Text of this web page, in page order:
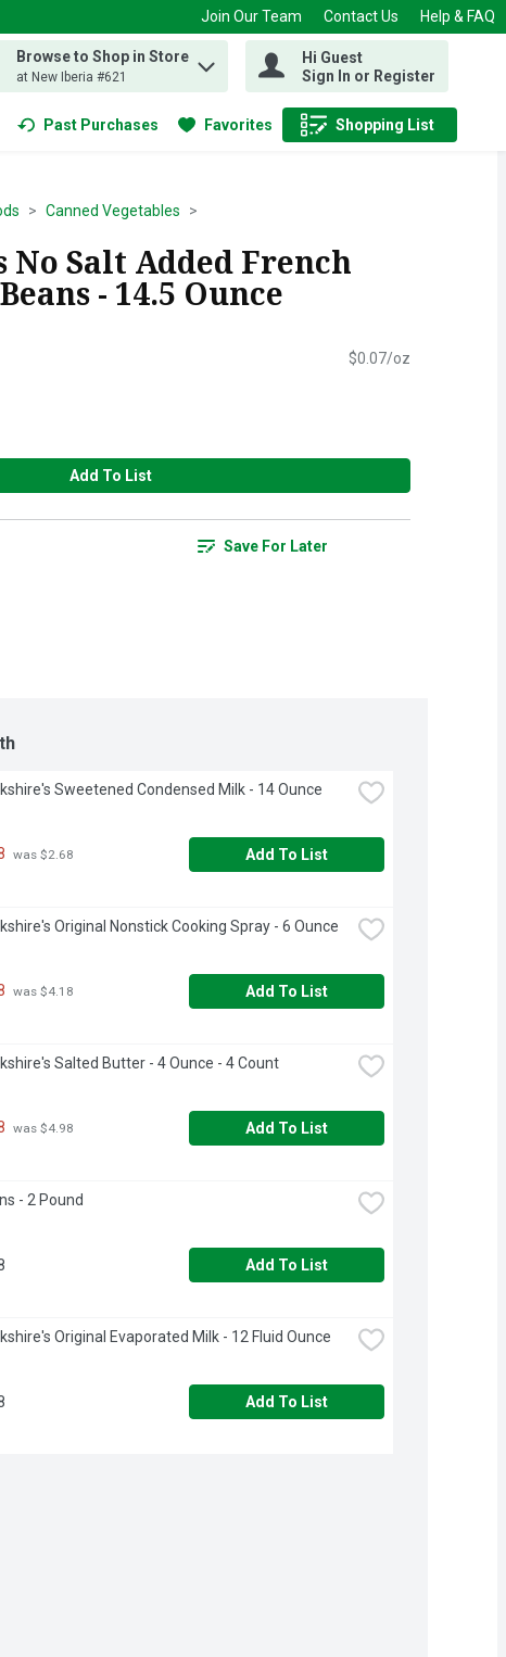
Join Our Team Contact Us Help & FAQ
to find items.
Browse to Shop in Store
at New Iberia #621
Hi Guest
Sign In or Register
Past Purchases Favorites Shopping List
.
Canned Vegetables
Salt Added French
- 14.5 Ounce
$0.07/oz
Add To List
Save For Later
Sweetened Condensed Milk - 14 Ounce
was $2.68 Add To List
Original Nonstick Cooking Spray - 6 Ounce
was $4.18 Add To List
Salted Butter - 4 Ounce - 4 Count
was $4.98 Add To List
- 2 Pound
Add To List
Original Evaporated Milk - 12 Fluid Ounce
Add To List